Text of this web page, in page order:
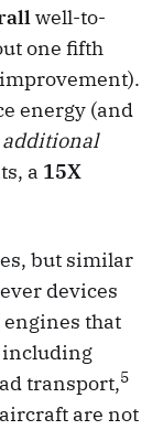
well-to-
one fifth
energy (and
additional
a 15X
but similar
devices
that
including
transport,5
are not